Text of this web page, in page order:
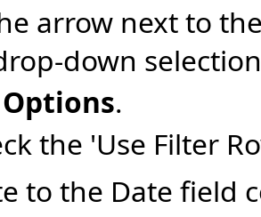
arrow next to
down
Options.
the 'Use Filter
to the Date field